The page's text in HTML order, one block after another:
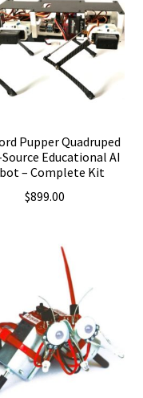
Pupper Quadruped
Educational AI
– Complete Kit
$899.00